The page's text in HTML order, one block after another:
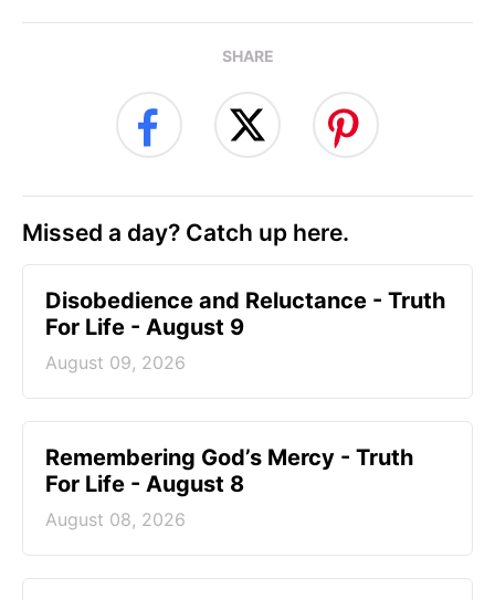
SHARE
Missed a day? Catch up here.
Disobedience and Reluctance - Truth
For Life - August 9
August 09, 2026
Remembering God’s Mercy - Truth
For Life - August 8
August 08, 2026